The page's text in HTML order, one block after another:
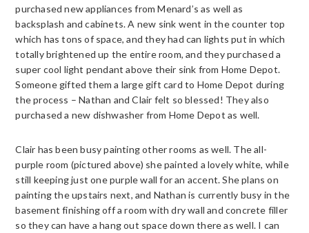
purchased new appliances from Menard’s as well as
backsplash and cabinets. A new sink went in the counter top
which has tons of space, and they had can lights put in which
totally brightened up the entire room, and they purchased a
super cool light pendant above their sink from Home Depot.
Someone gifted them a large gift card to Home Depot during
the process – Nathan and Clair felt so blessed! They also
purchased a new dishwasher from Home Depot as well.
Clair has been busy painting other rooms as well. The all-
purple room (pictured above) she painted a lovely white, while
still keeping just one purple wall for an accent. She plans on
painting the upstairs next, and Nathan is currently busy in the
basement finishing off a room with dry wall and concrete filler
so they can have a hang out space down there as well. I can